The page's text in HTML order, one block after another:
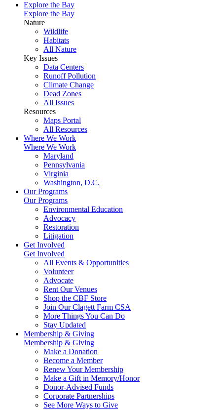
Explore the Bay
Explore the Bay
Nature
Wildlife
Habitats
All Nature
Key Issues
Data Centers
Runoff Pollution
Climate Change
Dead Zones
All Issues
Resources
Maps Portal
All Resources
Where We Work
Where We Work
Maryland
Pennsylvania
Virginia
Washington, D.C.
Our Programs
Our Programs
Environmental Education
Advocacy
Restoration
Litigation
Get Involved
Get Involved
All Events & Opportunities
Volunteer
Advocate
Rent Our Venues
Shop the CBF Store
Join Our Clagett Farm CSA
More Things You Can Do
Stay Updated
Membership & Giving
Membership & Giving
Make a Donation
Become a Member
Renew Your Membership
Make a Gift in Memory/Honor
Donor-Advised Funds
Corporate Partnerships
See More Ways to Give